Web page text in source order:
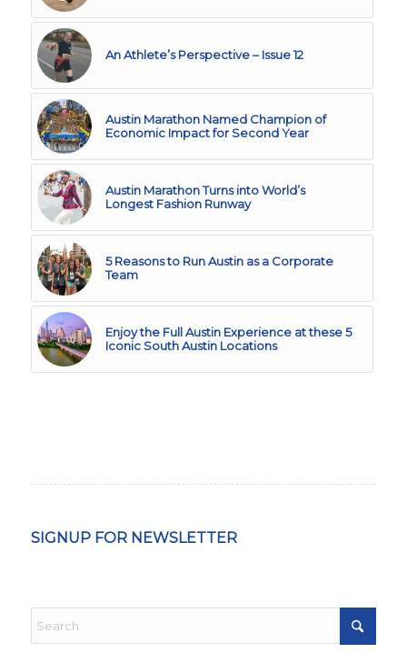
An Athlete’s Perspective – Issue 12
Austin Marathon Named Champion of
Economic Impact for Second Year
Austin Marathon Turns into World’s
Longest Fashion Runway
5 Reasons to Run Austin as a Corporate
Team
Enjoy the Full Austin Experience at these 5
Iconic South Austin Locations
SIGNUP FOR NEWSLETTER